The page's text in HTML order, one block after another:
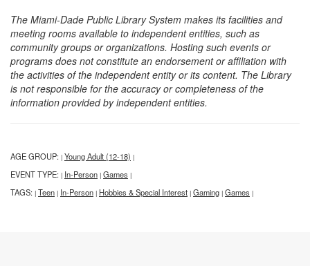
The Miami-Dade Public Library System makes its facilities and
meeting rooms available to independent entities, such as
community groups or organizations. Hosting such events or
programs does not constitute an endorsement or affiliation with
the activities of the independent entity or its content. The Library
is not responsible for the accuracy or completeness of the
information provided by independent entities.
AGE GROUP: | Young Adult (12-18) |
EVENT TYPE: | In-Person | Games |
TAGS: | Teen | In-Person | Hobbies & Special Interest | Gaming | Games |